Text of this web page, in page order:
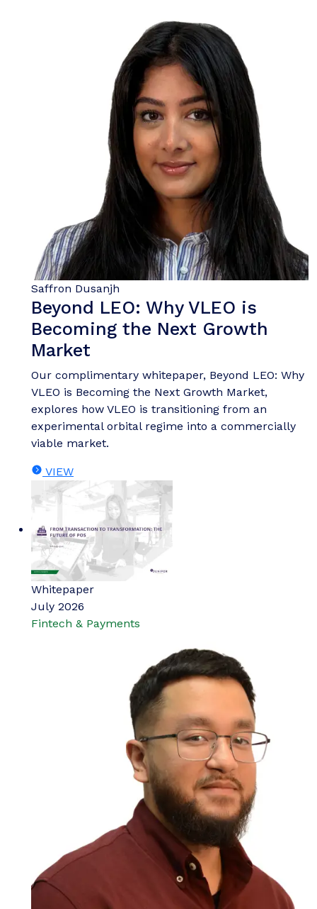
Saffron Dusanjh
Beyond LEO: Why VLEO is
Becoming the Next Growth
Market
Our complimentary whitepaper, Beyond LEO: Why
VLEO is Becoming the Next Growth Market,
explores how VLEO is transitioning from an
experimental orbital regime into a commercially
viable market.
VIEW
Whitepaper
July 2026
Fintech & Payments